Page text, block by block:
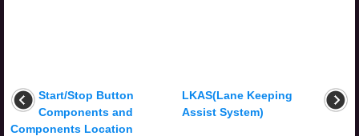
Start/Stop Button
Components and
Components Location
LKAS(Lane Keeping
Assist System)